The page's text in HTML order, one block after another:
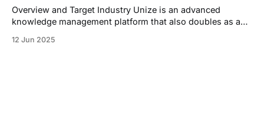
growing demand for high-
Overview and Target Industry Unize is an advanced
knowledge management platform that also doubles as a
was built to serve fast-paced, information-heavy
12 Jun 2025